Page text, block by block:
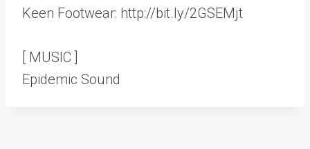
Keen Footwear: http://bit.ly/2GSEMjt
[ MUSIC ]
Epidemic Sound